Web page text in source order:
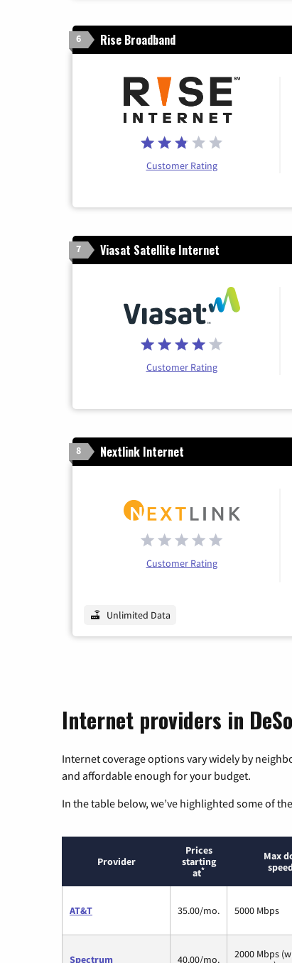
6 Rise Broadband
Customer Rating
7 Viasat Satellite Internet
Customer Rating
8 Nextlink Internet
Customer Rating
Unlimited Data
Internet providers in
Internet coverage options vary widely by
and affordable enough for your budget.
In the table below, we’ve highlighted some of
Provider
Prices
starting
at*
Max
AT&T 35.00/mo. 5000 Mbps
Spectrum 40.00/mo.
2000 Mbps